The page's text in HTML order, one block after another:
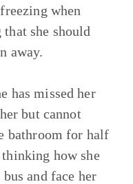
when
she should
away.
has missed her
but cannot
bathroom for half
thinking how she
and face her